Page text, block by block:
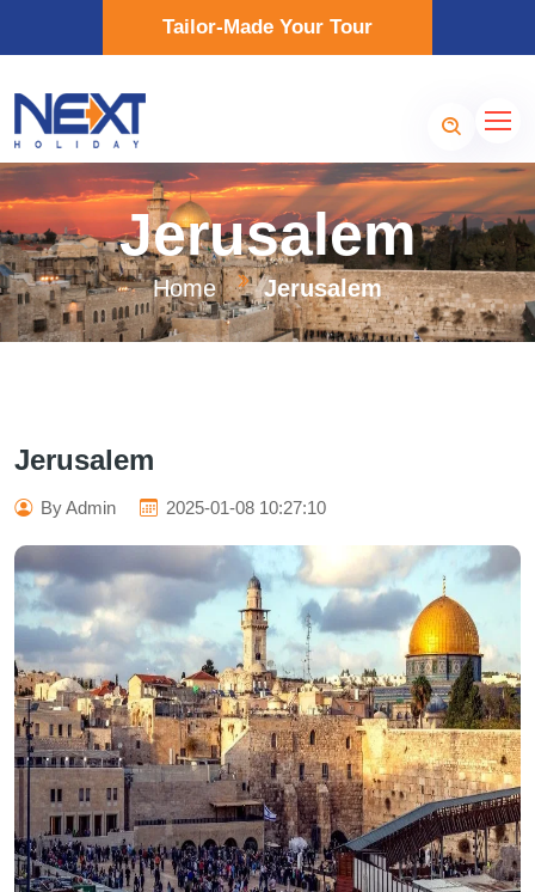
Tailor-Made Your Tour
Jerusalem
Home Jerusalem
Jerusalem
By Admin 2025-01-08 10:27:10